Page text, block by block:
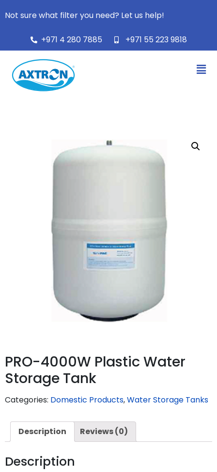
Not sure what filter you need? Let us help!
+971 4 280 7885 +971 55 223 9818
PRO-4000W Plastic Water
Storage Tank
Categories: Domestic Products,Water Storage Tanks
Description Reviews (0)
Description